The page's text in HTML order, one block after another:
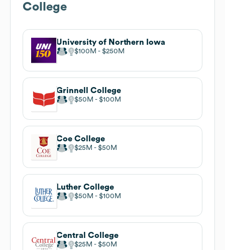
College
University of Northern Iowa
$100M $250M
Grinnell College
$50M $100M
Coe College
$25M $50M
Luther College
$50M $100M
Central College
$25M $50M